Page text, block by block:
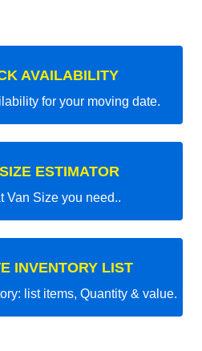
AVAILABILITY
for your moving date.
ESTIMATOR
Van Size you need..
INVENTORY LIST
list items, Quantity & value.